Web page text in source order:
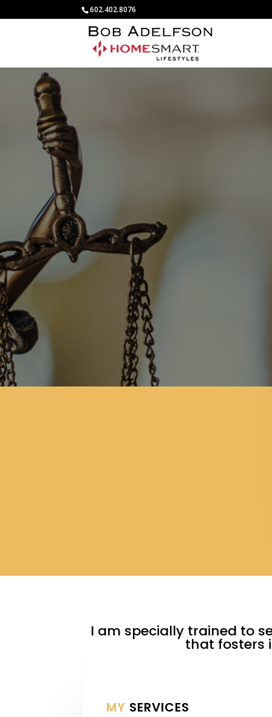
602.402.8076
I am specially trained to
that fosters
MY SERVICES